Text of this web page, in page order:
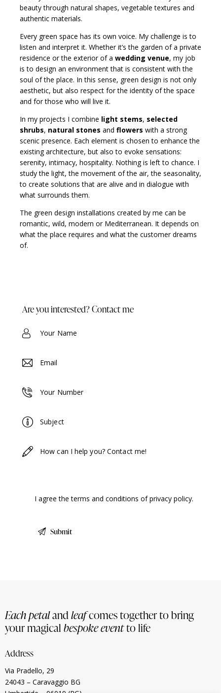
beauty through natural shapes, vegetable textures and
authentic materials.
Every green space has its own voice. My challenge is to
listen and interpret it. Whether it’s the garden of a private
residence or the exterior of a wedding venue, my job
is to design an environment that is consistent with the
soul of the place. In this sense, green design is not only
aesthetic, but also respect for the identity of the space
and for those who will live it.
In my projects I combine light stems, selected
shrubs, natural stones and flowers with a strong
scenic presence. Each element is chosen to enhance the
existing architecture, but also to evoke sensations:
serenity, intimacy, hospitality. Nothing is left to chance. I
study the light, the movement of the air, the seasonality,
to create solutions that are alive and in dialogue with
what surrounds them.
The green design installations created by me can be
romantic, wild, modern or Mediterranean. It depends on
what the place requires and what the customer dreams
of.
Are you interested? Contact me
I agree the terms and conditions ofprivacy policy.
Each petalandleafcomes together to bring
your magicalbespoke eventto life
Address
Via Pradello, 29
24043 – Caravaggio BG